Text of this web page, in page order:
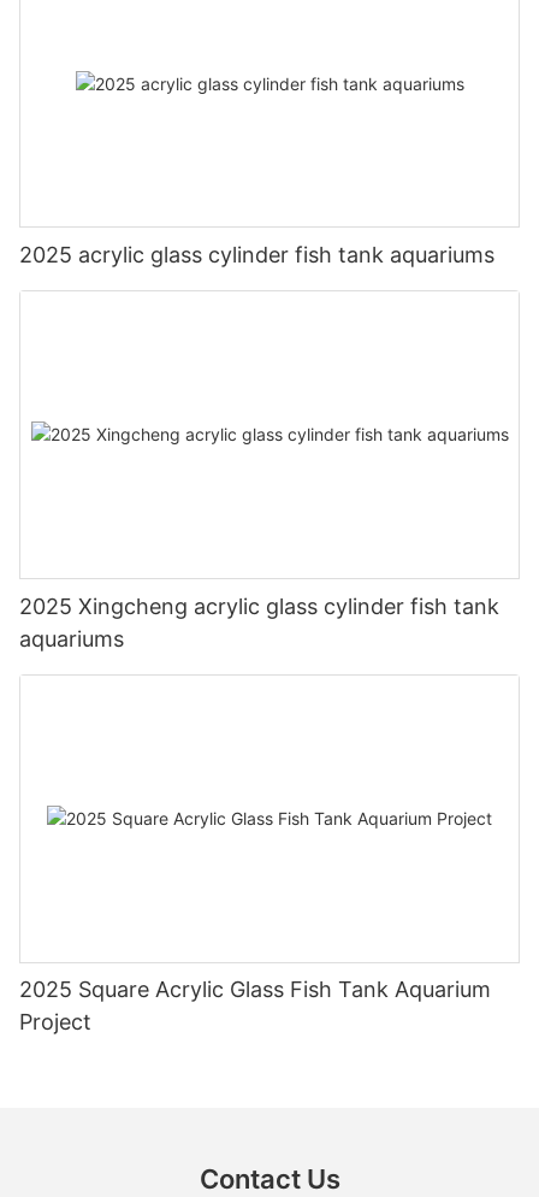
2025 acrylic glass cylinder fish tank aquariums
2025 Xingcheng acrylic glass cylinder fish tank
aquariums
2025 Square Acrylic Glass Fish Tank Aquarium
Project
Contact Us